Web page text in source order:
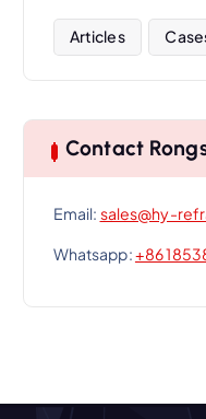
Articles
Contact
Email: sales@hy-
Whatsapp:+86